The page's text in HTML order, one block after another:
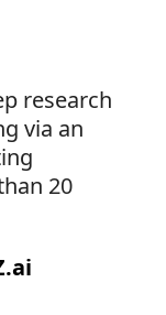
research
via an
20